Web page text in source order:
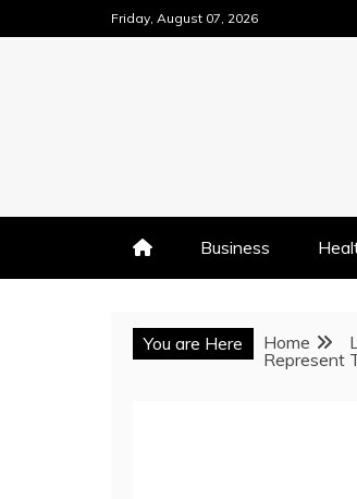
to
Friday, August 07, 2026
Business
You are Here Home
Represent